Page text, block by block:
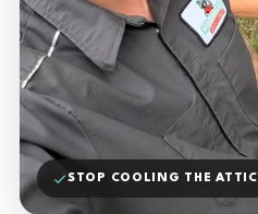
STOP COOLING THE ATTIC